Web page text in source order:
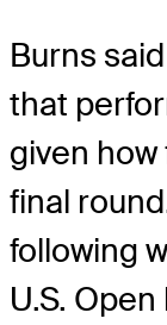
Burns
that
given
final
following
U.S.